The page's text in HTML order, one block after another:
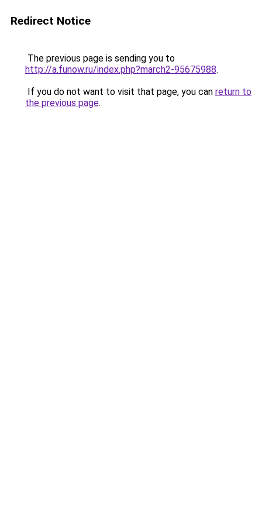
Redirect Notice
The previous page is sending you to
http://a.funow.ru/index.php?march2-95675988.
If you do not want to visit that page, you can return to
the previous page.